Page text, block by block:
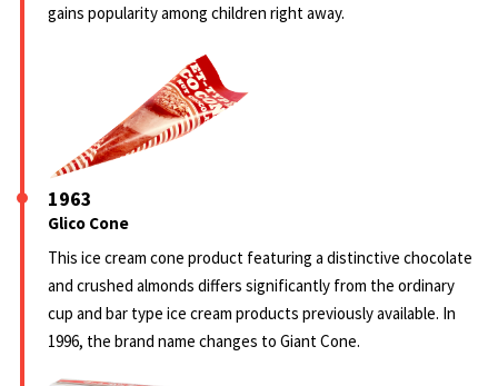
gains popularity among children right away.
1963
Glico Cone
This ice cream cone product featuring a distinctive chocolate
and crushed almonds differs significantly from the ordinary
cup and bar type ice cream products previously available. In
1996, the brand name changes to Giant Cone.